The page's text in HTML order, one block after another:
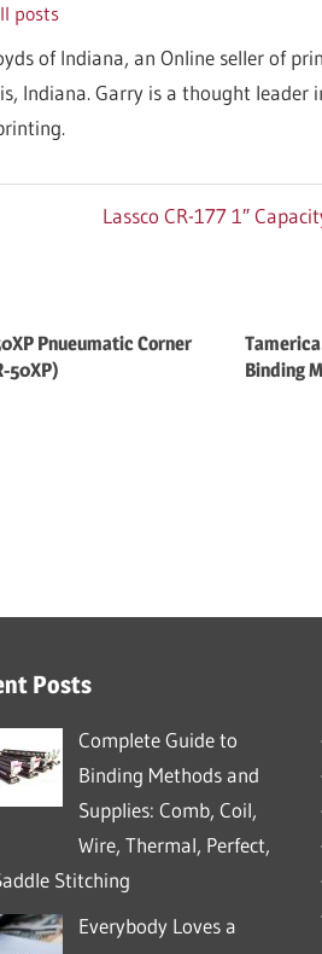
posts
of Indiana, an Online seller of
Indiana. Garry is a thought leader
Next
Lassco CR-177 1″
Pnueumatic Corner
50XP)
Tamerica
Binding
Posts
Complete Guide to
Binding Methods and
Supplies: Comb, Coil,
Wire, Thermal, Perfect,
Stitching
Everybody Loves a